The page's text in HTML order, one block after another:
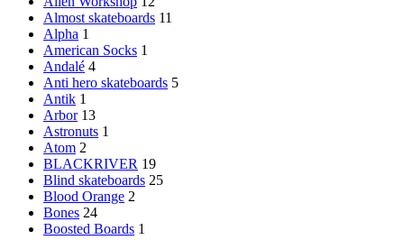
Almost skateboards 11
Alpha 1
American Socks 1
Andalé 4
Anti hero skateboards 5
Antik 1
Arbor 13
Astronuts 1
Atom 2
BLACKRIVER 19
Blind skateboards 25
Blood Orange 2
Bones 24
Boosted Boards 1